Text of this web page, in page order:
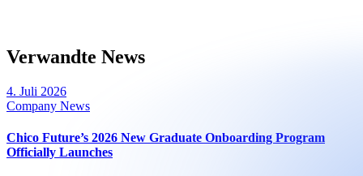
Verwandte News
4. Juli 2026
Company News
Chico Future’s 2026 New Graduate Onboarding Program
Officially Launches